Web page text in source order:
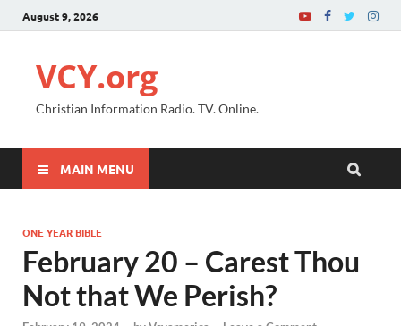
August 9, 2026
VCY.org
Christian Information Radio. TV. Online.
MAIN MENU
ONE YEAR BIBLE
February 20 – Carest Thou
Not that We Perish?